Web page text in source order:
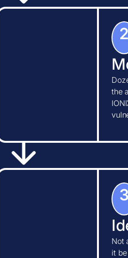
2
the
3
Not
it